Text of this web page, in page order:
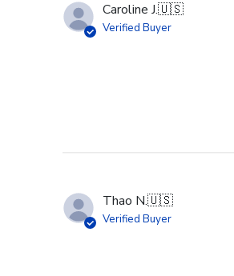
Caroline J.🇺🇸
Verified Buyer
Thao N.🇺🇸
Verified Buyer